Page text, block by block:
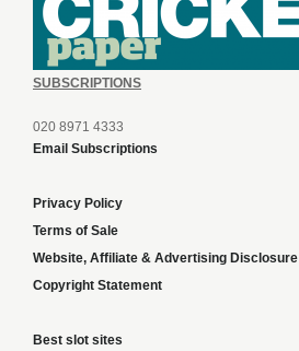
SUBSCRIPTIONS
020 8971 4333
Email Subscriptions
Privacy Policy
Terms of Sale
Website, Affiliate & Advertising Disclosure
Copyright Statement
Best slot sites